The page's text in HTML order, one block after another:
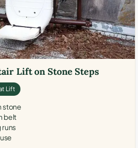
Lift on Stone Steps
Lift
stone
belt
runs